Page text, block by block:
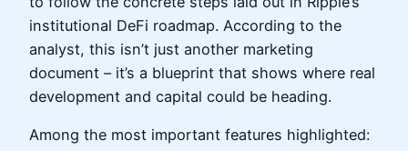
institutional DeFi roadmap. According to the
analyst, this isn’t just another marketing
document – it’s a blueprint that shows where real
development and capital could be heading.
Among the most important features highlighted: